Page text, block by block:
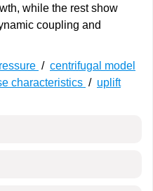
while the rest show
coupling and
/ centrifugal model
characteristics / uplift